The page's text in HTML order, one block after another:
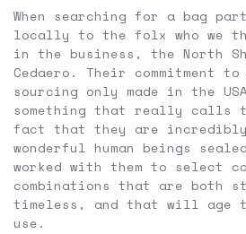
When searching for a bag
locally to the folx who we
in the business, the North
Cedaero. Their commitment
sourcing only made in the
something that really calls
fact that they are
wonderful human beings
worked with them to select
combinations that are both
timeless, and that will age
use.